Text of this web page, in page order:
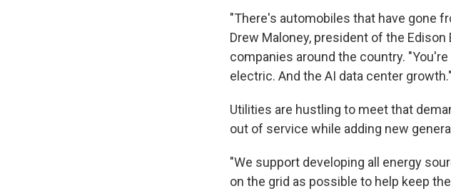
"There's automobiles that have gone
Drew Maloney, president of the
companies around the country.
electric. And the AI data center growth."
Utilities are hustling to meet that
out of service while adding new
"We support developing all energy
on the grid as possible to help keep